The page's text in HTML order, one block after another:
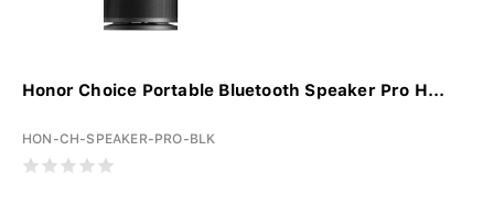
Honor Choice Portable Bluetooth Speaker Pro H...
HON-CH-SPEAKER-PRO-BLK